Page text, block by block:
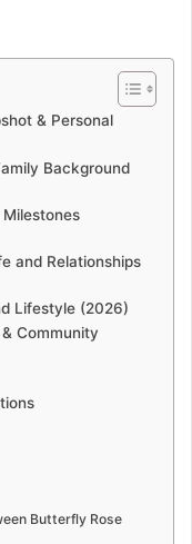
& Personal
Background
and Relationships
Lifestyle (2026)
Community
Butterfly Rose